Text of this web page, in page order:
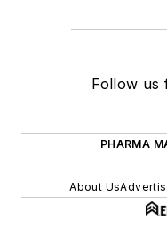
Follow us
PHARMA
About Us